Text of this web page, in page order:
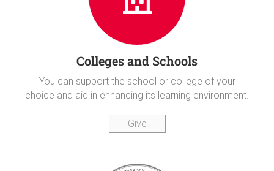
Colleges and Schools
You can support the school or college of your
choice and aid in enhancing its learning environment.
Give